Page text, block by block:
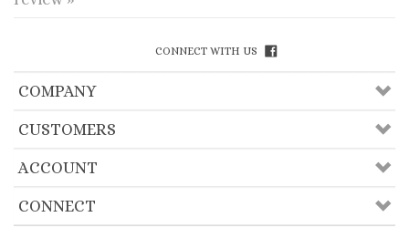
Copyright ©2026Useful Lama Items, Inc.. All